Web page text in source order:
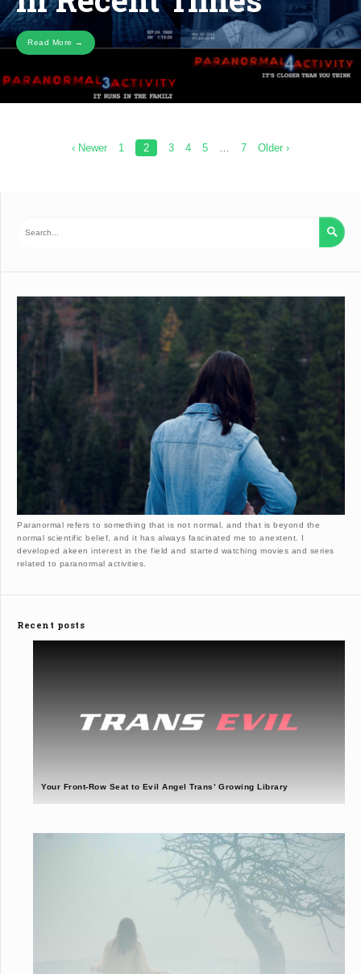
Read More →
‹ Newer 1 2 3 4 5 … 7 Older ›

Paranormal refers to something that is not normal, and that is beyond the
normal scientific belief, and it has always fascinated me to anextent. I
developed akeen interest in the field and started watching movies and series
related to paranormal activities.
Recent posts
Your Front-Row Seat to Evil Angel Trans’ Growing Library